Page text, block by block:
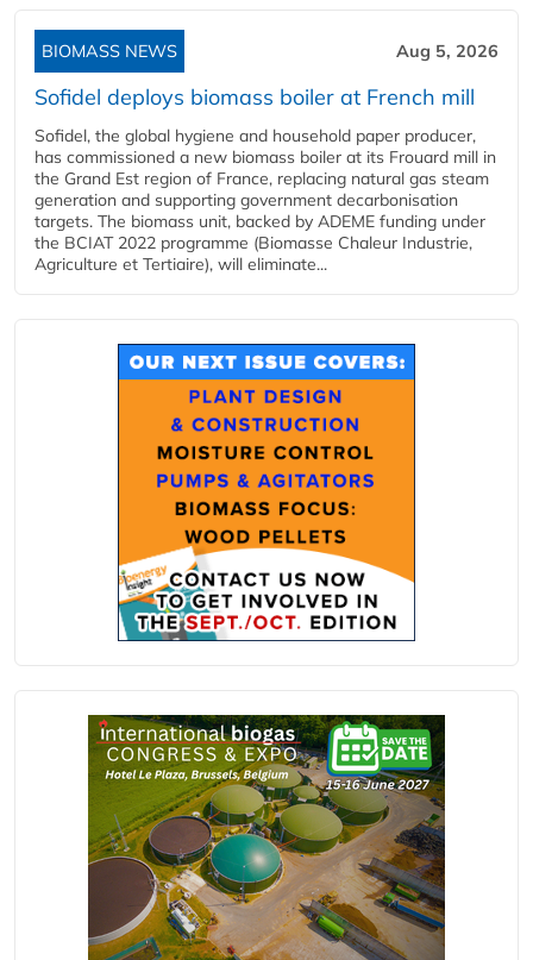
BIOMASS NEWS Aug 5, 2026
Sofidel deploys biomass boiler at French mill
Sofidel, the global hygiene and household paper producer,
has commissioned a new biomass boiler at its Frouard mill in
the Grand Est region of France, replacing natural gas steam
generation and supporting government decarbonisation
targets. The biomass unit, backed by ADEME funding under
the BCIAT 2022 programme (Biomasse Chaleur Industrie,
Agriculture et Tertiaire), will eliminate...